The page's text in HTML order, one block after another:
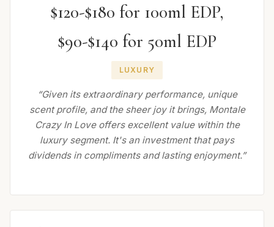
$120-$180 for 100ml EDP,
$90-$140 for 50ml EDP
LUXURY
“Given its extraordinary performance, unique
scent profile, and the sheer joy it brings, Montale
Crazy In Love offers excellent value within the
luxury segment. It's an investment that pays
dividends in compliments and lasting enjoyment.”